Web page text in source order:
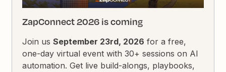
ZapConnect 2026 is coming
Join usSeptember 23rd, 2026 for a free,
one-day virtual event with 30+ sessions on AI
automation. Get live build-alongs, playbooks,